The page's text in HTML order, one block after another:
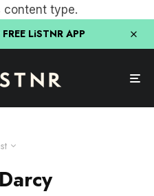
content type.
LiSTNR APP